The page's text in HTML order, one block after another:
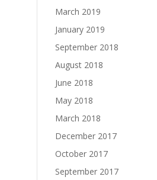
March 2019
January 2019
September 2018
August 2018
June 2018
May 2018
March 2018
December 2017
October 2017
September 2017